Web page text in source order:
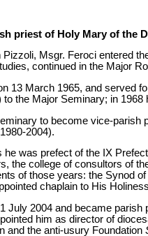
priest of Holy Mary of the
Pizzoli, Msgr. Feroci entered
continued in the Major
13 March 1965, and served
to the Major Seminary; in
to become vice-parish
2004).
he was prefect of the IX
the college of consultors of
of those years: the Synod
chaplain to His
July 2004 and became parish
him as director of
and the anti-usury Foundation